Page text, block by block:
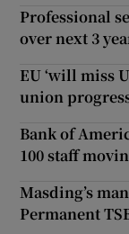
Professional
over next 3
EU ‘will miss
union
Bank of
100 staff
Masding’s
Permanent